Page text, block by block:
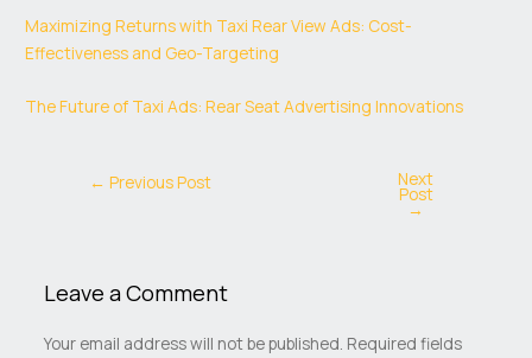
Maximizing Returns with Taxi Rear View Ads: Cost-
Effectiveness and Geo-Targeting
The Future of Taxi Ads: Rear Seat Advertising Innovations
← Previous Post Next
Post
→
Leave a Comment
Your email address will not be published. Required fields